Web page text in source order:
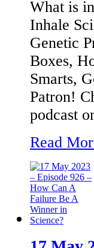
What is
Inhale
Genetic
Boxes,
Smarts,
Patron!
podcast
Read